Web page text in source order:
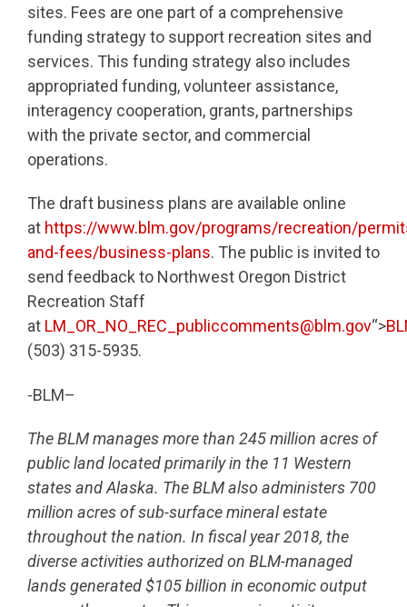
sites. Fees are one part of a comprehensive
funding strategy to support recreation sites and
services. This funding strategy also includes
appropriated funding, volunteer assistance,
interagency cooperation, grants, partnerships
with the private sector, and commercial
operations.
The draft business plans are available online
at https://www.blm.gov/programs/recreation/
and-fees/business-plans. The public is invited to
send feedback to Northwest Oregon District
Recreation Staff
at LM_OR_NO_REC_publiccomments@blm.gov“>
(503) 315-5935.
-BLM–
The BLM manages more than 245 million acres of
public land located primarily in the 11 Western
states and Alaska. The BLM also administers 700
million acres of sub-surface mineral estate
throughout the nation. In fiscal year 2018, the
diverse activities authorized on BLM-managed
lands generated $105 billion in economic output